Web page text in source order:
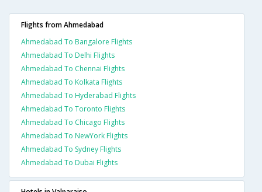
Flights from Ahmedabad
Ahmedabad To Bangalore Flights
Ahmedabad To Delhi Flights
Ahmedabad To Chennai Flights
Ahmedabad To Kolkata Flights
Ahmedabad To Hyderabad Flights
Ahmedabad To Toronto Flights
Ahmedabad To Chicago Flights
Ahmedabad To NewYork Flights
Ahmedabad To Sydney Flights
Ahmedabad To Dubai Flights